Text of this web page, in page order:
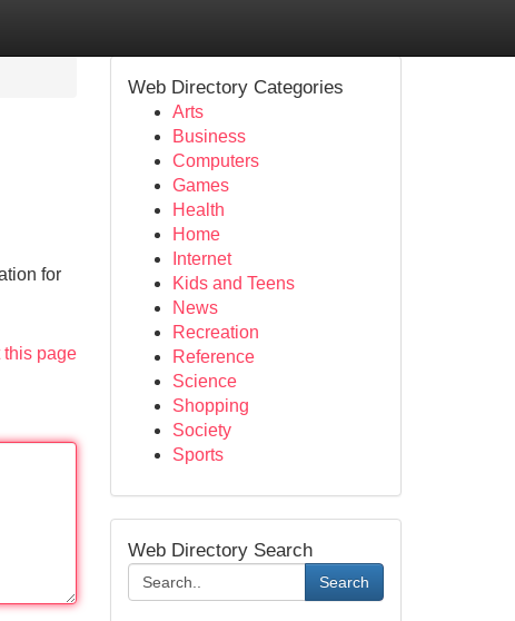
for
this page
Web Directory Categories
Arts
Business
Computers
Games
Health
Home
Internet
Kids and Teens
News
Recreation
Reference
Science
Shopping
Society
Sports
Web Directory Search
Search